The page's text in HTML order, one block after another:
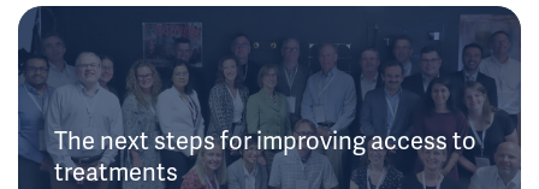
The next steps for improving access to
treatments